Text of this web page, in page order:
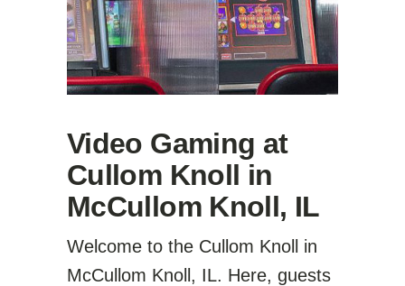
Video Gaming at
Cullom Knoll in
McCullom Knoll, IL
Welcome to the Cullom Knoll in
McCullom Knoll, IL. Here, guests